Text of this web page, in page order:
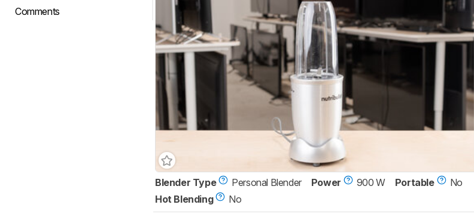
Comments
Blender Type Personal Blender Power 900 W Portable
No
Hot Blending
No